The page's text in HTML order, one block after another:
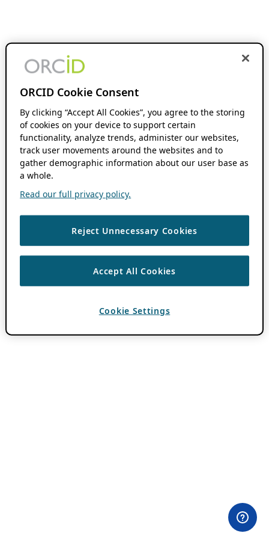
ORCID Cookie Consent
By clicking “Accept All Cookies”, you agree to the storing
of cookies on your device to support certain
functionality, analyze trends, administer our websites,
track user movements around the websites and to
gather demographic information about our user base as
a whole.
Read our full privacy policy.
Reject Unnecessary Cookies
Accept All Cookies
Cookie Settings